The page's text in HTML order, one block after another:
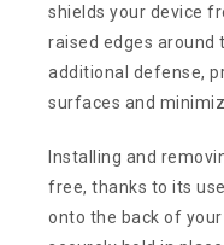
shields your device
raised edges
additional defense,
surfaces and
Installing and
free, thanks to its
onto the back of your